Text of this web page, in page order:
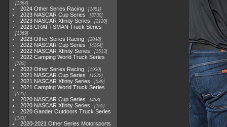
1364
2024 Other Series Racing 1881
2023 NASCAR Cup Series 3730
2023 NASCAR Xfinity Series 2120
2023 CRAFTSMAN Truck Series
1369
2023 Other Series Racing 2048
2022 NASCAR Cup Series 4264
2022 NASCAR Xfinity Series 1513
2022 Camping World Truck Series
782
2022 Other Series Racing 1930
2021 NASCAR Cup Series 1222
2021 NASCAR Xfinity Series 589
2021 Camping World Truck Series
525
2020 NASCAR Cup Series 438
2020 NASCAR Xfinity Series 165
2020 Gander Outdoors Truck Series
153
2020-2021 Other Series Motorsports